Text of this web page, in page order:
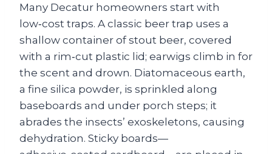
Many Decatur homeowners start with
low‑cost traps. A classic beer trap uses a
shallow container of stout beer, covered
with a rim‑cut plastic lid; earwigs climb in for
the scent and drown. Diatomaceous earth,
a fine silica powder, is sprinkled along
baseboards and under porch steps; it
abrades the insects’ exoskeletons, causing
dehydration. Sticky boards—